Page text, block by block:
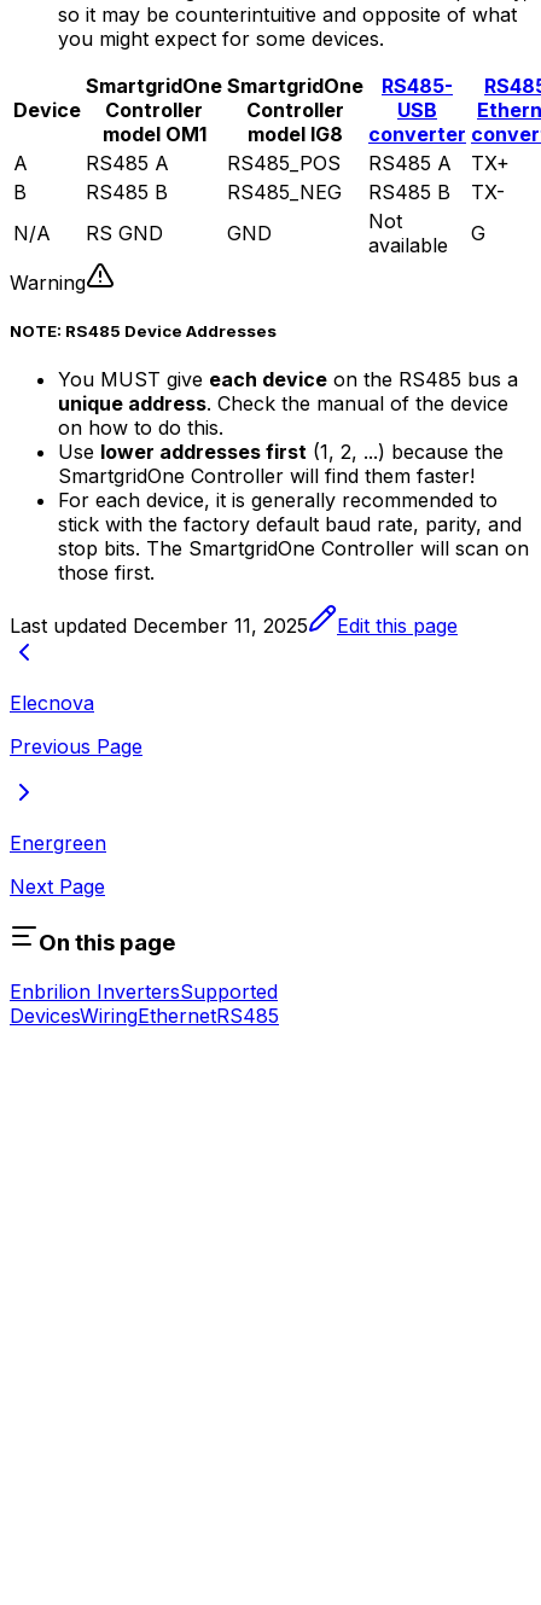
so it may be counterintuitive and opposite of what
you might expect for some devices.
Device
SmartgridOne
Controller
model OM1
SmartgridOne
Controller
model IG8
RS485-
USB
converter
A
RS485 A RS485_POS RS485 A
TX+
B
RS485 B RS485_NEG RS485 B
TX-
N/A
RS GND GND
Not
available
G
Warning
NOTE: RS485 Device Addresses
You MUST give each device on the RS485 bus a
unique address. Check the manual of the device
on how to do this.
Use lower addresses first (1, 2, ...) because the
SmartgridOne Controller will find them faster!
For each device, it is generally recommended to
stick with the factory default baud rate, parity, and
stop bits. The SmartgridOne Controller will scan on
those first.
Last updated December 11, 2025 Edit this page
Elecnova
Previous Page
Energreen
Next Page
On this page
Enbrilion InvertersSupported
DevicesWiringEthernetRS485